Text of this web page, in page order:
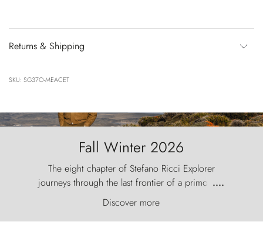
Returns & Shipping
SKU: SG37O-MEACET
Fall Winter 2026
The eight chapter of Stefano Ricci Explorer
journeys through the last frontier of a primordial
world, where the wind carves nature with
ancestral fury and the Torres del Paine challenge
the sky like sentinels of stone.
....
Discover more